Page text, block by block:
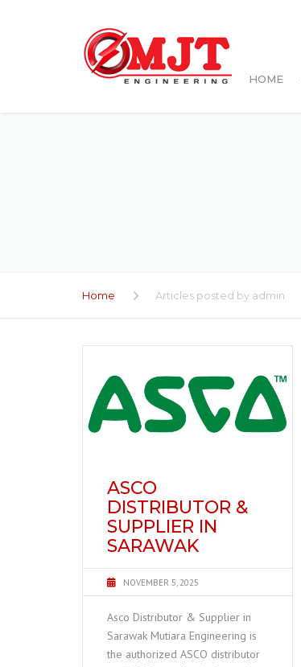
HOME
Home Articles posted by admin
ASCO
DISTRIBUTOR &
SUPPLIER IN
SARAWAK
NOVEMBER 5, 2025
Asco Distributor & Supplier in
Sarawak Mutiara Engineering is
the authorized ASCO distributor